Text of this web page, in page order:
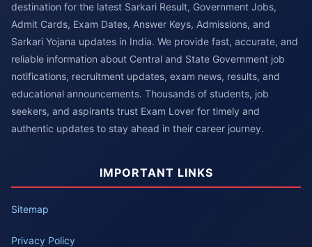
destination for the latest Sarkari Result, Government Jobs,
Admit Cards, Exam Dates, Answer Keys, Admissions, and
Sarkari Yojana updates in India. We provide fast, accurate, and
reliable information about Central and State Government job
notifications, recruitment updates, exam news, results, and
educational announcements. Thousands of students, job
seekers, and aspirants trust Exam Lover for timely and
authentic updates to stay ahead in their career journey.
IMPORTANT LINKS
Sitemap
Privacy Policy